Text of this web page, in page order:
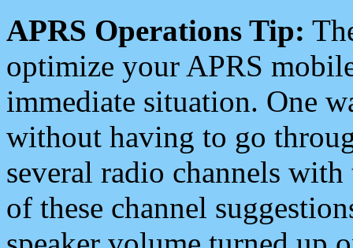
APRS Operations Tip:
optimize your APRS
immediate situation. One
without having to go
several radio channels
of these channel